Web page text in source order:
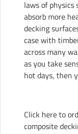
laws of physics
absorb more
decking
case with
across many
as you take
hot days, then
Click here to
composite